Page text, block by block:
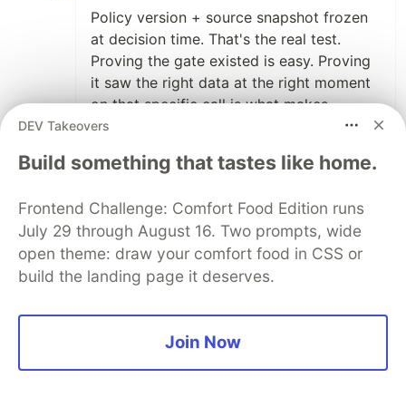
Policy version + source snapshot frozen
at decision time. That's the real test.
Proving the gate existed is easy. Proving
it saw the right data at the right moment
on that specific call is what makes
compliance audits painful.
2
Thread
Self-Correcting Systems •
Compliance audits are painful because
most systems can prove the gate existed
version, source snapshot at that moment
— if
DEV Takeovers
Build something that tastes like home.
Frontend Challenge: Comfort Food Edition runs
July 29 through August 16. Two prompts, wide
open theme: draw your comfort food in CSS or
build the landing page it deserves.
Join Now